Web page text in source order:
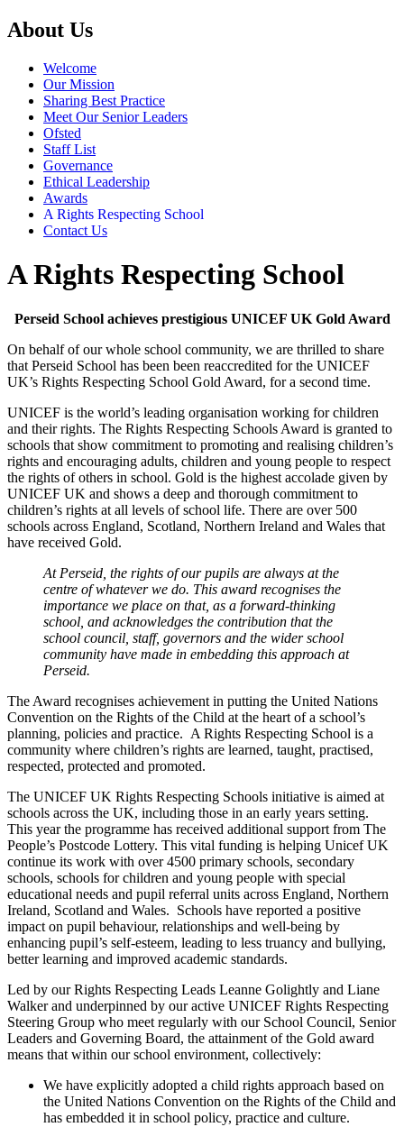
About Us
Welcome
Our Mission
Sharing Best Practice
Meet Our Senior Leaders
Ofsted
Staff List
Governance
Ethical Leadership
Awards
A Rights Respecting School
Contact Us
A Rights Respecting School
Perseid School achieves prestigious UNICEF UK Gold Award
On behalf of our whole school community, we are thrilled to share
that Perseid School has been been reaccredited for the UNICEF
UK’s Rights Respecting School Gold Award, for a second time.
UNICEF is the world’s leading organisation working for children
and their rights. The Rights Respecting Schools Award is granted to
schools that show commitment to promoting and realising children’s
rights and encouraging adults, children and young people to respect
the rights of others in school. Gold is the highest accolade given by
UNICEF UK and shows a deep and thorough commitment to
children’s rights at all levels of school life. There are over 500
schools across England, Scotland, Northern Ireland and Wales that
have received Gold.
At Perseid, the rights of our pupils are always at the
centre of whatever we do. This award recognises the
importance we place on that, as a forward-thinking
school, and acknowledges the contribution that the
school council, staff, governors and the wider school
community have made in embedding this approach at
Perseid.
The Award recognises achievement in putting the United Nations
Convention on the Rights of the Child at the heart of a school’s
planning, policies and practice. A Rights Respecting School is a
community where children’s rights are learned, taught, practised,
respected, protected and promoted.
The UNICEF UK Rights Respecting Schools initiative is aimed at
schools across the UK, including those in an early years setting.
This year the programme has received additional support from The
People’s Postcode Lottery. This vital funding is helping Unicef UK
continue its work with over 4500 primary schools, secondary
schools, schools for children and young people with special
educational needs and pupil referral units across England, Northern
Ireland, Scotland and Wales. Schools have reported a positive
impact on pupil behaviour, relationships and well-being by
enhancing pupil’s self-esteem, leading to less truancy and bullying,
better learning and improved academic standards.
Led by our Rights Respecting Leads Leanne Golightly and Liane
Walker and underpinned by our active UNICEF Rights Respecting
Steering Group who meet regularly with our School Council, Senior
Leaders and Governing Board, the attainment of the Gold award
means that within our school environment, collectively:
We have explicitly adopted a child rights approach based on
the United Nations Convention on the Rights of the Child and
has embedded it in school policy, practice and culture.